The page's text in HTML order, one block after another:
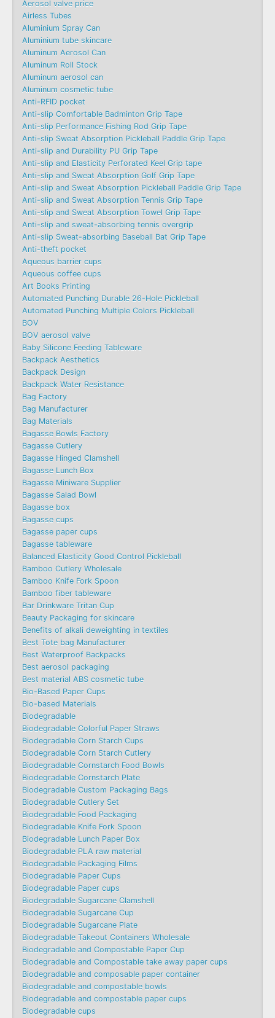
Aerosol valve price
Airless Tubes
Aluminium Spray Can
Aluminium tube skincare
Aluminum Aerosol Can
Aluminum Roll Stock
Aluminum aerosol can
Aluminum cosmetic tube
Anti-RFID pocket
Anti-slip Comfortable Badminton Grip Tape
Anti-slip Performance Fishing Rod Grip Tape
Anti-slip Sweat Absorption Pickleball Paddle Grip Tape
Anti-slip and Durability PU Grip Tape
Anti-slip and Elasticity Perforated Keel Grip tape
Anti-slip and Sweat Absorption Golf Grip Tape
Anti-slip and Sweat Absorption Pickleball Paddle Grip Tape
Anti-slip and Sweat Absorption Tennis Grip Tape
Anti-slip and Sweat Absorption Towel Grip Tape
Anti-slip and sweat-absorbing tennis overgrip
Anti-slip Sweat-absorbing Baseball Bat Grip Tape
Anti-theft pocket
Aqueous barrier cups
Aqueous coffee cups
Art Books Printing
Automated Punching Durable 26-Hole Pickleball
Automated Punching Multiple Colors Pickleball
BOV
BOV aerosol valve
Baby Silicone Feeding Tableware
Backpack Aesthetics
Backpack Design
Backpack Water Resistance
Bag Factory
Bag Manufacturer
Bag Materials
Bagasse Bowls Factory
Bagasse Cutlery
Bagasse Hinged Clamshell
Bagasse Lunch Box
Bagasse Miniware Supplier
Bagasse Salad Bowl
Bagasse box
Bagasse cups
Bagasse paper cups
Bagasse tableware
Balanced Elasticity Good Control Pickleball
Bamboo Cutlery Wholesale
Bamboo Knife Fork Spoon
Bamboo fiber tableware
Bar Drinkware Tritan Cup
Beauty Packaging for skincare
Benefits of alkali deweighting in textiles
Best Tote bag Manufacturer
Best Waterproof Backpacks
Best aerosol packaging
Best material ABS cosmetic tube
Bio-Based Paper Cups
Bio-based Materials
Biodegradable
Biodegradable Colorful Paper Straws
Biodegradable Corn Starch Cups
Biodegradable Corn Starch Cutlery
Biodegradable Cornstarch Food Bowls
Biodegradable Cornstarch Plate
Biodegradable Custom Packaging Bags
Biodegradable Cutlery Set
Biodegradable Food Packaging
Biodegradable Knife Fork Spoon
Biodegradable Lunch Paper Box
Biodegradable PLA raw material
Biodegradable Packaging Films
Biodegradable Paper Cups
Biodegradable Paper cups
Biodegradable Sugarcane Clamshell
Biodegradable Sugarcane Cup
Biodegradable Sugarcane Plate
Biodegradable Takeout Containers Wholesale
Biodegradable and Compostable Paper Cup
Biodegradable and Compostable take away paper cups
Biodegradable and composable paper container
Biodegradable and compostable bowls
Biodegradable and compostable paper cups
Biodegradable cups